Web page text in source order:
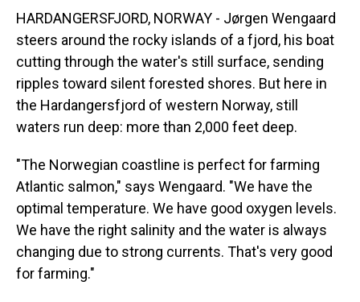
HARDANGERSFJORD, NORWAY - Jørgen Wengaard
steers around the rocky islands of a fjord, his boat
cutting through the water's still surface, sending
ripples toward silent forested shores. But here in
the Hardangersfjord of western Norway, still
waters run deep: more than 2,000 feet deep.
"The Norwegian coastline is perfect for farming
Atlantic salmon," says Wengaard. "We have the
optimal temperature. We have good oxygen levels.
We have the right salinity and the water is always
changing due to strong currents. That's very good
for farming."